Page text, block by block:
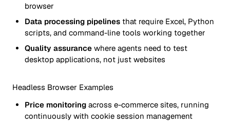
browser
Data processing pipelines that require Excel, Python
scripts, and command-line tools working together
Quality assurance where agents need to test
desktop applications, not just websites
Headless Browser Examples
Price monitoring across e-commerce sites, running
continuously with cookie session management